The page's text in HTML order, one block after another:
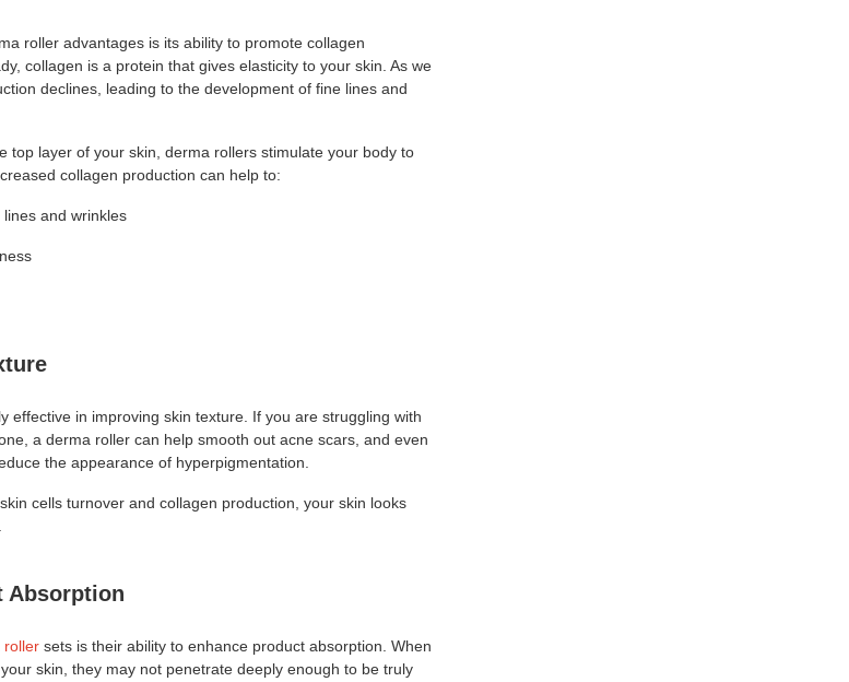
roller advantages is its ability to promote collagen
collagen is a protein that gives elasticity to your skin. As we
declines, leading to the development of fine lines and
top layer of your skin, derma rollers stimulate your body to
collagen production can help to:
and wrinkles
effective in improving skin texture. If you are struggling with
a derma roller can help smooth out acne scars, and even
the appearance of hyperpigmentation.
cells turnover and collagen production, your skin looks
Absorption
roller sets is their ability to enhance product absorption. When
skin, they may not penetrate deeply enough to be truly